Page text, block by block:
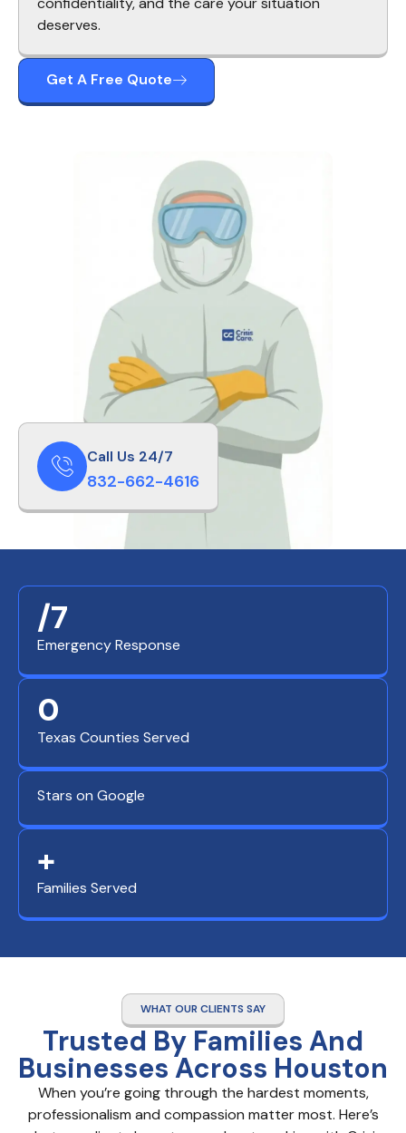
Call Us 24/7
832-662-4616
deserves.
Get A Free Quote
Emergency Response
/7
Texas Counties Served
0
Stars on Google
Families Served
+
WHAT OUR CLIENTS SAY
Trusted By Families And
Businesses Across Houston
When you’re going through the hardest moments,
professionalism and compassion matter most. Here’s